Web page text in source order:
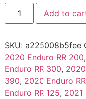
Add to
SKU: a225008b5fee
2020 Enduro RR 200,
Enduro RR 300,
390, 2020 Enduro
Enduro RR 125, 2021